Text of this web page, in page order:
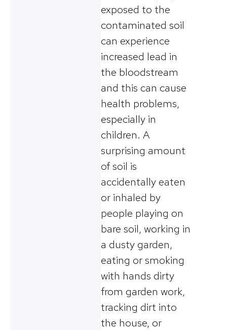
exposed to the
contaminated soil
can experience
increased lead in
the bloodstream
and this can cause
health problems,
especially in
children. A
surprising amount
of soil is
accidentally eaten
or inhaled by
people playing on
bare soil, working in
a dusty garden,
eating or smoking
with hands dirty
from garden work,
tracking dirt into
the house, or